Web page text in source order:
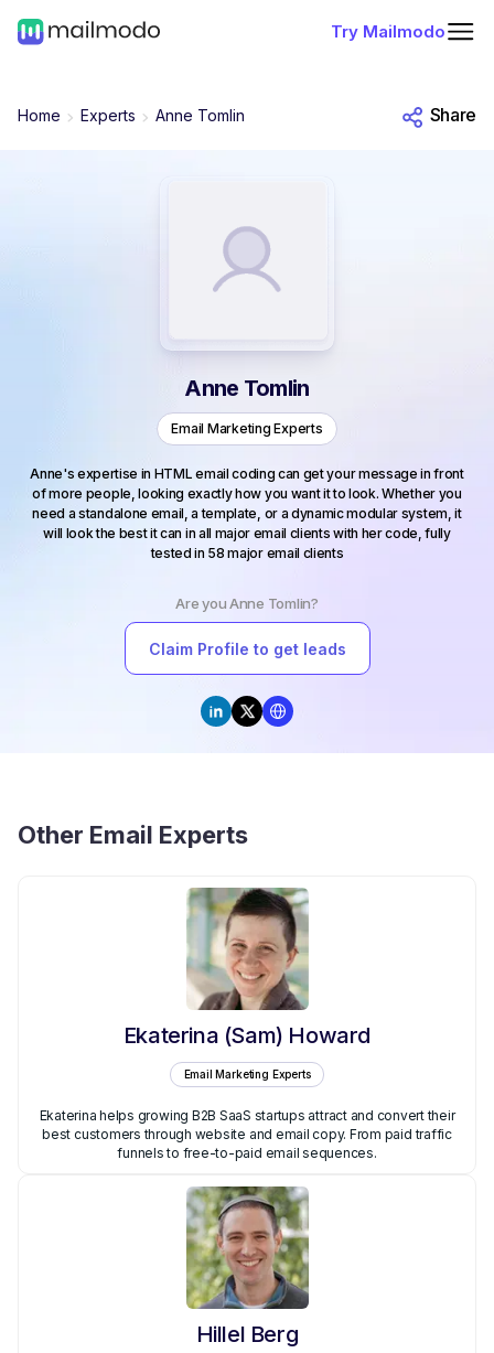
Try Mailmodo
Home Experts Anne Tomlin Share
Anne Tomlin
Email Marketing Experts
Anne's expertise in HTML email coding can get your message in front
of more people, looking exactly how you want it to look. Whether you
need a standalone email, a template, or a dynamic modular system, it
will look the best it can in all major email clients with her code, fully
tested in 58 major email clients
Are youAnne Tomlin?
Claim Profile to get leads
Other Email Experts
Ekaterina (Sam) Howard
Email Marketing Experts
Ekaterina helps growing B2B SaaS startups attract and convert their
best customers through website and email copy. From paid traffic
funnels to free-to-paid email sequences.
Hillel Berg